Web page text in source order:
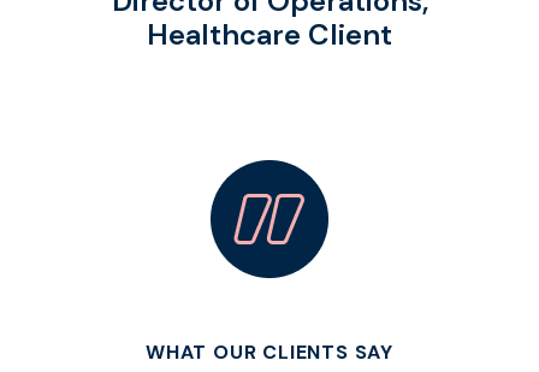
Healthcare Client
WHAT OUR CLIENTS SAY